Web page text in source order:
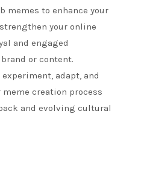
memes to enhance your
your online
and engaged
or content.
adapt, and
creation process
and evolving cultural